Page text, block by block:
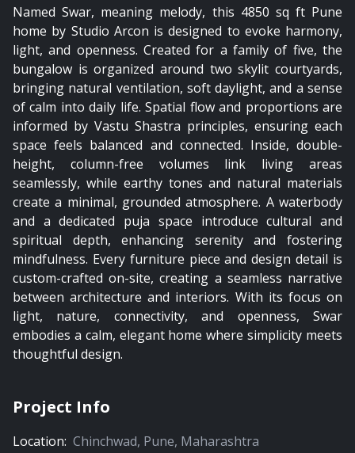
01:19
Grandmother's Bedroom
Named Swar, meaning melody, this 4850 sq ft Pune
home by Studio Arcon is designed to evoke harmony,
light, and openness. Created for a family of five, the
bungalow is organized around two skylit courtyards,
bringing natural ventilation, soft daylight, and a sense
of calm into daily life. Spatial flow and proportions are
informed by Vastu Shastra principles, ensuring each
space feels balanced and connected. Inside, double-
height, column-free volumes link living areas
seamlessly, while earthy tones and natural materials
create a minimal, grounded atmosphere. A waterbody
and a dedicated puja space introduce cultural and
spiritual depth, enhancing serenity and fostering
mindfulness. Every furniture piece and design detail is
custom-crafted on-site, creating a seamless narrative
between architecture and interiors. With its focus on
light, nature, connectivity, and openness, Swar
embodies a calm, elegant home where simplicity meets
thoughtful design.
Project Info
Location: Chinchwad, Pune, Maharashtra